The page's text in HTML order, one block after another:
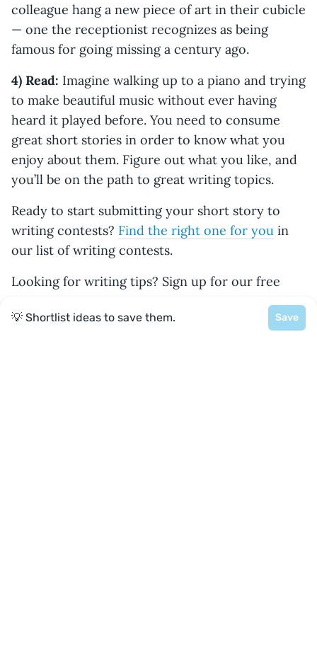
colleague hang a new piece of art in their cubicle
— one the receptionist recognizes as being
famous for going missing a century ago.
4) Read: Imagine walking up to a piano and trying
to make beautiful music without ever having
heard it played before. You need to consume
great short stories in order to know what you
enjoy about them. Figure out what you like, and
you’ll be on the path to great writing topics.
Ready to start submitting your short story to
writing contests? Find the right one for you in
our list of writing contests.
Looking for writing tips? Sign up for our free
here.
💡 Shortlist ideas to save them. Save